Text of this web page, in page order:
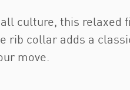
culture, this relaxed
rib collar adds a
move.